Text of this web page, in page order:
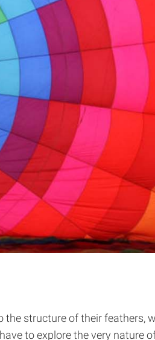
the structure of their feathers,
to explore the very nature